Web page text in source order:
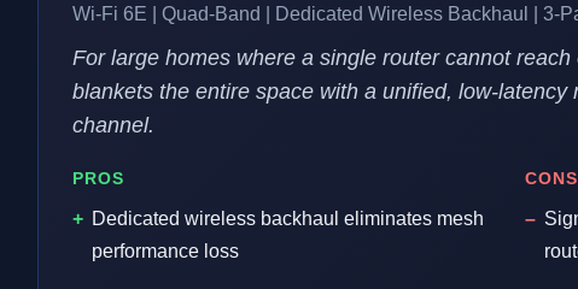
Wi-Fi 6E | Quad-Band | Dedicated Wireless Backhaul | 3-
For large homes where a single router cannot
blankets the entire space with a unified, low-
channel.
PROS
Dedicated wireless backhaul eliminates mesh
performance loss
CONS